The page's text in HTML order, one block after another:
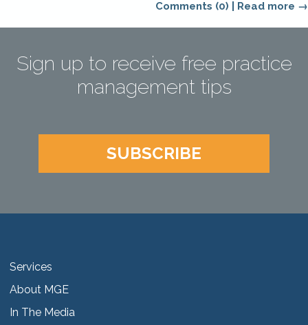
Comments (0) Read more →
Sign up to receive free practice
management tips
SUBSCRIBE
Services
About MGE
In The Media